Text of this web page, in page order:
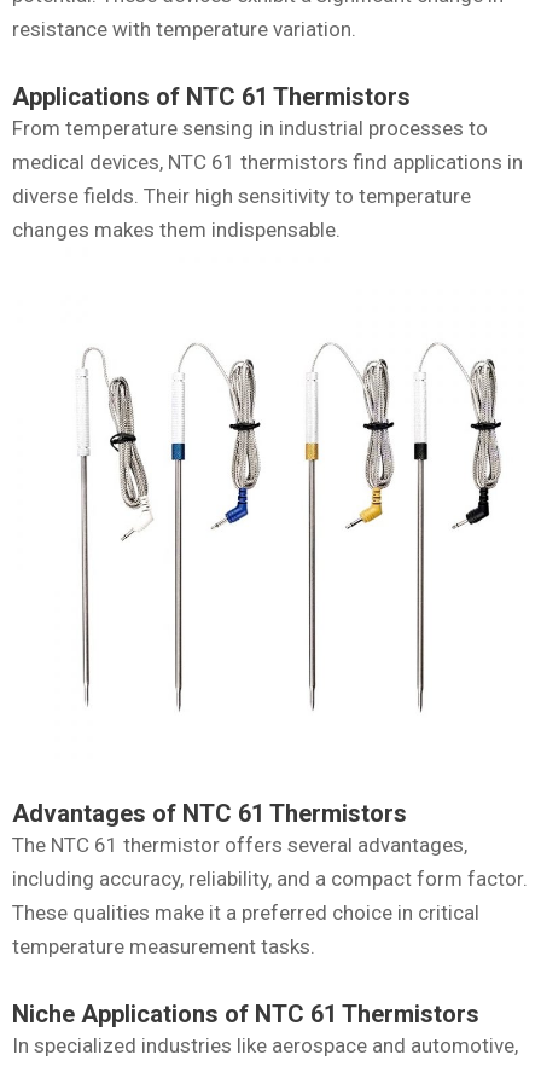
resistance with temperature variation.
Applications of NTC 61 Thermistors
From temperature sensing in industrial processes to
medical devices, NTC 61 thermistors find applications in
diverse fields. Their high sensitivity to temperature
changes makes them indispensable.
Advantages of NTC 61 Thermistors
The NTC 61 thermistor offers several advantages,
including accuracy, reliability, and a compact form factor.
These qualities make it a preferred choice in critical
temperature measurement tasks.
Niche Applications of NTC 61 Thermistors
In specialized industries like aerospace and automotive,